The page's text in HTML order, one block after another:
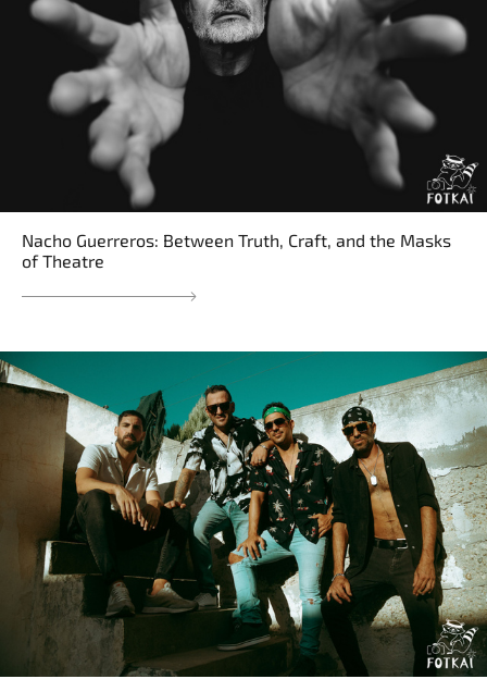
Nacho Guerreros: Between Truth, Craft, and the Masks
of Theatre